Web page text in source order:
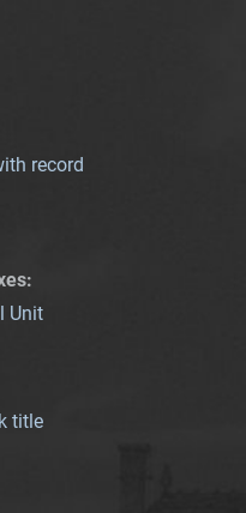
record
:
Unit
title